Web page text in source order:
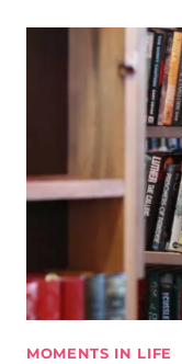
MOMENTS IN LIFE